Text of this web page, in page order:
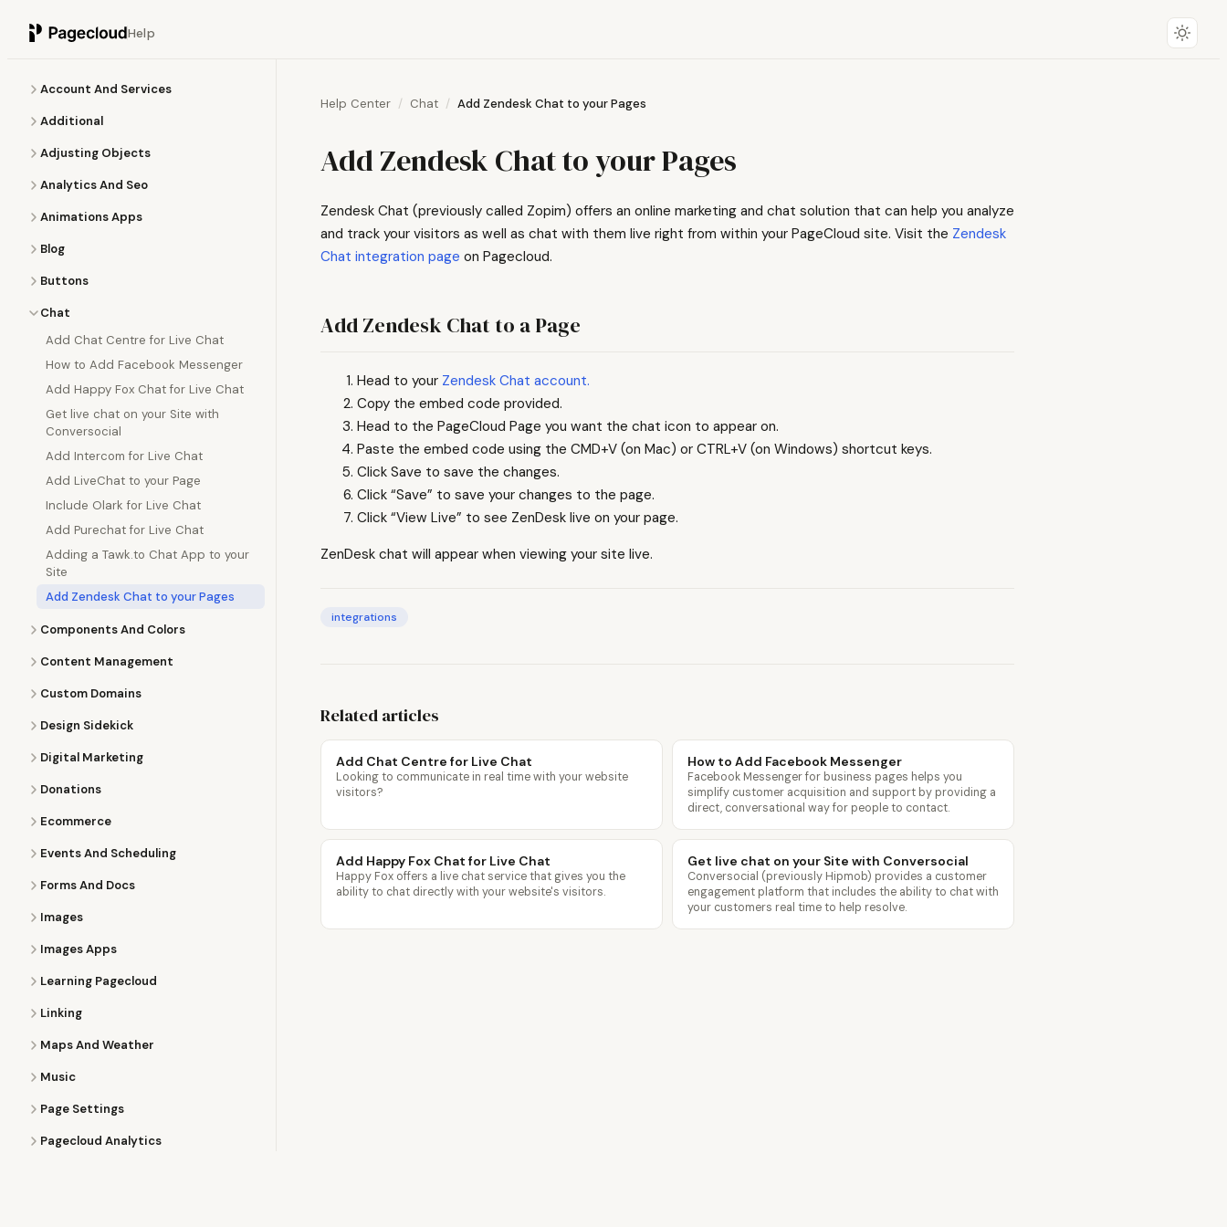
Help
Account And Services
Additional
Adjusting Objects
Analytics And Seo
Animations Apps
Blog
Buttons
Chat
Add Chat Centre for Live Chat
How to Add Facebook Messenger
Add Happy Fox Chat for Live Chat
Get live chat on your Site with
Conversocial
Add Intercom for Live Chat
Add LiveChat to your Page
Include Olark for Live Chat
Add Purechat for Live Chat
Adding a Tawk.to Chat App to your
Site
Add Zendesk Chat to your Pages
Components And Colors
Content Management
Custom Domains
Design Sidekick
Digital Marketing
Donations
Ecommerce
Events And Scheduling
Forms And Docs
Images
Images Apps
Learning Pagecloud
Linking
Maps And Weather
Music
Page Settings
Pagecloud Analytics
Help Center Chat Add Zendesk Chat to your Pages
Add Zendesk Chat to your Pages
Zendesk Chat (previously called Zopim) offers an online marketing and chat solution that can help you analyze
and track your visitors as well as chat with them live right from within your PageCloud site. Visit the Zendesk
Chat integration page on Pagecloud.
Add Zendesk Chat to a Page
Head to your Zendesk Chat account.
Copy the embed code provided.
Head to the PageCloud Page you want the chat icon to appear on.
Paste the embed code using the CMD+V (on Mac) or CTRL+V (on Windows) shortcut keys.
Click Save to save the changes.
Click “Save” to save your changes to the page.
Click “View Live” to see ZenDesk live on your page.
ZenDesk chat will appear when viewing your site live.
integrations
Related articles
Add Chat Centre for Live Chat
Looking to communicate in real time with your website
visitors?
How to Add Facebook Messenger
Facebook Messenger for business pages helps you
simplify customer acquisition and support by providing a
direct, conversational way for people to contact.
Add Happy Fox Chat for Live Chat
Happy Fox offers a live chat service that gives you the
ability to chat directly with your website's visitors.
Get live chat on your Site with Conversocial
Conversocial (previously Hipmob) provides a customer
engagement platform that includes the ability to chat with
your customers real time to help resolve.